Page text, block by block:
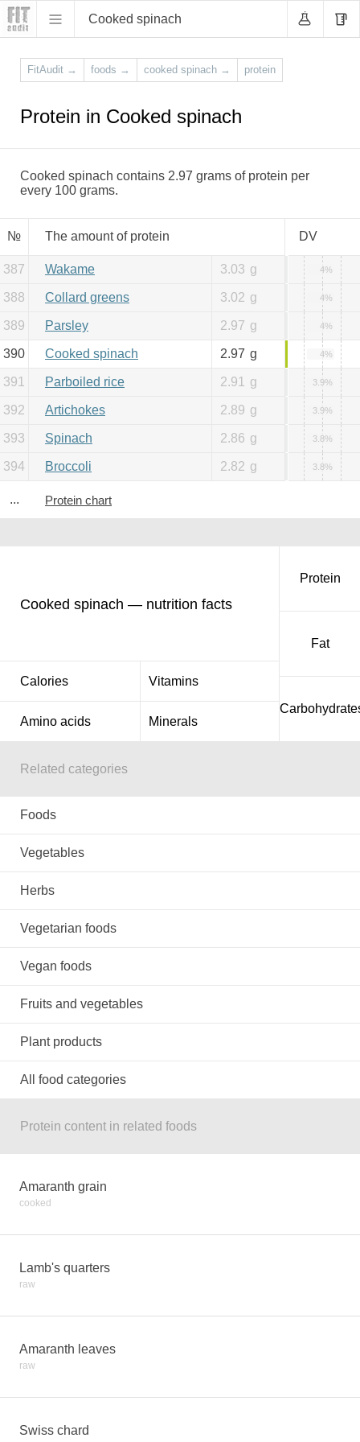
Cooked spinach
FitAudit → foods → cooked spinach → protein
Protein in Cooked spinach
Cooked spinach contains 2.97 grams of protein per
every 100 grams.
№ The amount of protein DV
387 Wakame 3.03 g 4%
388 Collard greens 3.02 g 4%
389 Parsley 2.97 g 4%
390 Cooked spinach 2.97 g 4%
391 Parboiled rice 2.91 g 3.9%
392 Artichokes 2.89 g 3.9%
393 Spinach 2.86 g 3.8%
394 Broccoli 2.82 g 3.8%
... Protein chart
Cooked spinach — nutrition facts
Calories Vitamins
Amino acids Minerals
Protein
Fat
Related categories
Foods
Vegetables
Herbs
Vegetarian foods
Vegan foods
Fruits and vegetables
Plant products
All food categories
Protein content in related foods
Amaranth grain
cooked
Lamb's quarters
raw
Amaranth leaves
raw
Swiss chard